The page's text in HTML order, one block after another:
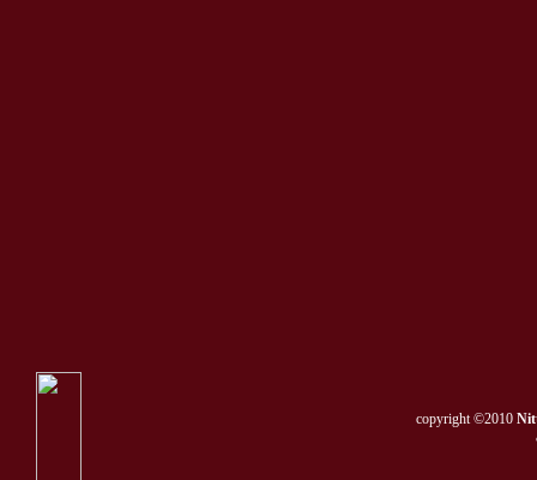
copyright ©2010